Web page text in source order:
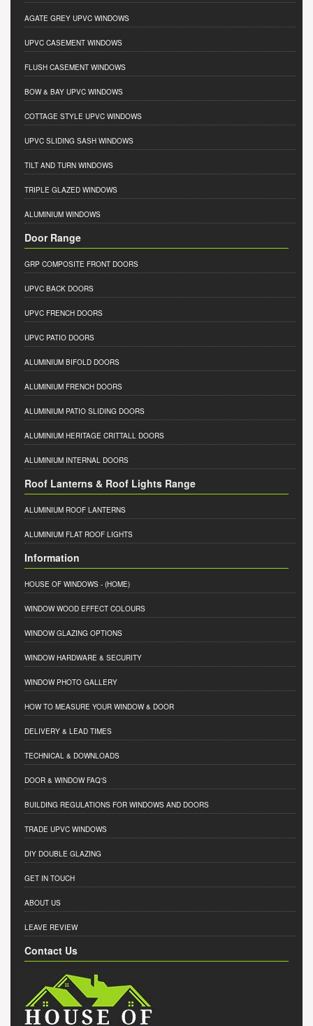
AGATE GREY UPVC WINDOWS
UPVC CASEMENT WINDOWS
FLUSH CASEMENT WINDOWS
BOW & BAY UPVC WINDOWS
COTTAGE STYLE UPVC WINDOWS
UPVC SLIDING SASH WINDOWS
TILT AND TURN WINDOWS
TRIPLE GLAZED WINDOWS
ALUMINIUM WINDOWS
Door Range
GRP COMPOSITE FRONT DOORS
UPVC BACK DOORS
UPVC FRENCH DOORS
UPVC PATIO DOORS
ALUMINIUM BIFOLD DOORS
ALUMINIUM FRENCH DOORS
ALUMINIUM PATIO SLIDING DOORS
ALUMINIUM HERITAGE CRITTALL DOORS
ALUMINIUM INTERNAL DOORS
Roof Lanterns & Roof Lights Range
ALUMINIUM ROOF LANTERNS
ALUMINIUM FLAT ROOF LIGHTS
Information
HOUSE OF WINDOWS - (HOME)
WINDOW WOOD EFFECT COLOURS
WINDOW GLAZING OPTIONS
WINDOW HARDWARE & SECURITY
WINDOW PHOTO GALLERY
HOW TO MEASURE YOUR WINDOW & DOOR
DELIVERY & LEAD TIMES
TECHNICAL & DOWNLOADS
DOOR & WINDOW FAQ'S
BUILDING REGULATIONS FOR WINDOWS AND DOORS
TRADE UPVC WINDOWS
DIY DOUBLE GLAZING
GET IN TOUCH
ABOUT US
LEAVE REVIEW
Contact Us